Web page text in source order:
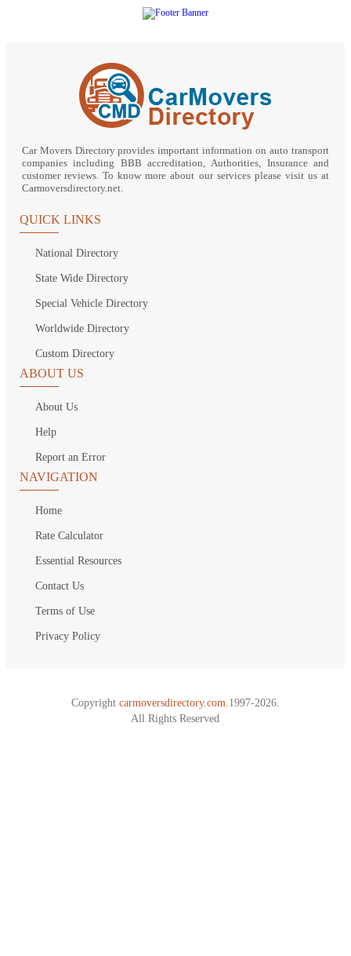
Car Movers Directory provides important information on auto transport
companies including BBB accreditation, Authorities, Insurance and
customer reviews. To know more about our services please visit us at
Carmoversdirectory.net.
QUICK LINKS
National Directory
State Wide Directory
Special Vehicle Directory
Worldwide Directory
Custom Directory
ABOUT US
About Us
Help
Report an Error
NAVIGATION
Home
Rate Calculator
Essential Resources
Contact Us
Terms of Use
Privacy Policy
Copyright carmoversdirectory.com. 1997-2026.
All Rights Reserved